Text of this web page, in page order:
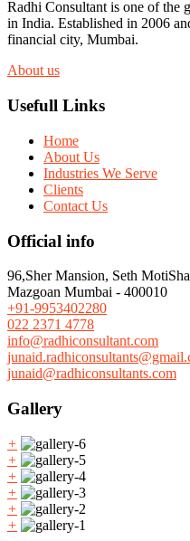
Radhi Consultant is one of the
in India. Established in 2006
financial city, Mumbai.
About us
Usefull Links
Home
About Us
Industries We Serve
Clients
Contact Us
Official info
96,Sher Mansion, Seth
Mazgoan Mumbai - 400010
+91-9953402280
022 2371 4778
info@radhiconsultant.com
junaid@radhiconsultants.com
Gallery
+
+
+
+
+
+